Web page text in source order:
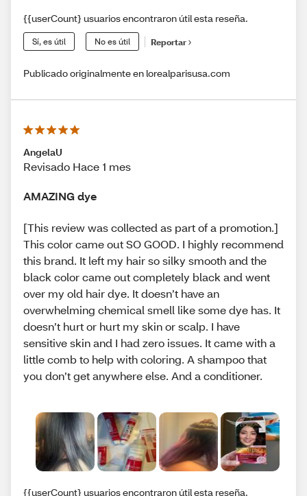
{{userCount} usuarios encontraron útil esta reseña.
Sí, es útil No es útil Reportar
Publicado originalmente en lorealparisusa.com
AngelaU
Revisado Hace 1 mes
AMAZING dye
[This review was collected as part of a promotion.]
This color came out SO GOOD. I highly recommend
this brand. It left my hair so silky smooth and the
black color came out completely black and went
over my old hair dye. It doesn’t have an
overwhelming chemical smell like some dye has. It
doesn’t hurt or hurt my skin or scalp. I have
sensitive skin and I had zero issues. It came with a
little comb to help with coloring. A shampoo that
you don’t get anywhere else. And a conditioner.
{{userCount} usuarios encontraron útil esta reseña.